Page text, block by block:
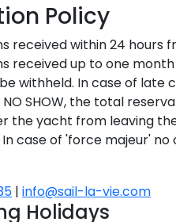
Policy
received within 24 hours
received up to one
withheld. In case of
SHOW, the total
the yacht from leaving
case of 'force majeur'
| info@sail-la-vie.com
Holidays